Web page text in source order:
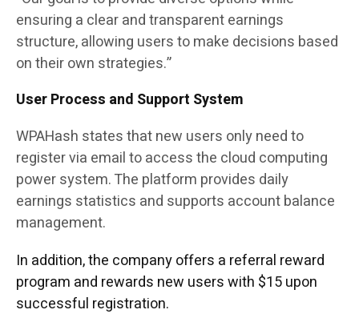
ensuring a clear and transparent earnings
structure, allowing users to make decisions based
on their own strategies.”
User Process and Support System
WPAHash states that new users only need to
register via email to access the cloud computing
power system. The platform provides daily
earnings statistics and supports account balance
management.
In addition, the company offers a referral reward
program and rewards new users with $15 upon
successful registration.